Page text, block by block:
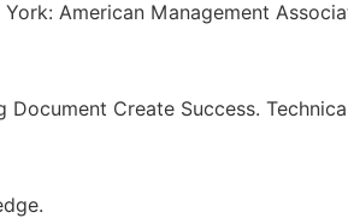
American Management
Document Create Success.